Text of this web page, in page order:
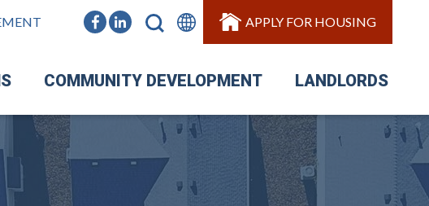
APPLY FOR HOUSING
COMMUNITY DEVELOPMENT LANDLORDS